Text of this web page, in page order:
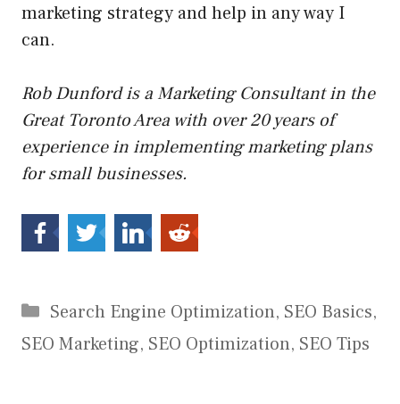
marketing strategy and help in any way I
can.
Rob Dunford is a Marketing Consultant in the
Great Toronto Area with over 20 years of
experience in implementing marketing plans
for small businesses.
Categories
Search Engine Optimization, SEO Basics,
SEO Marketing, SEO Optimization, SEO Tips